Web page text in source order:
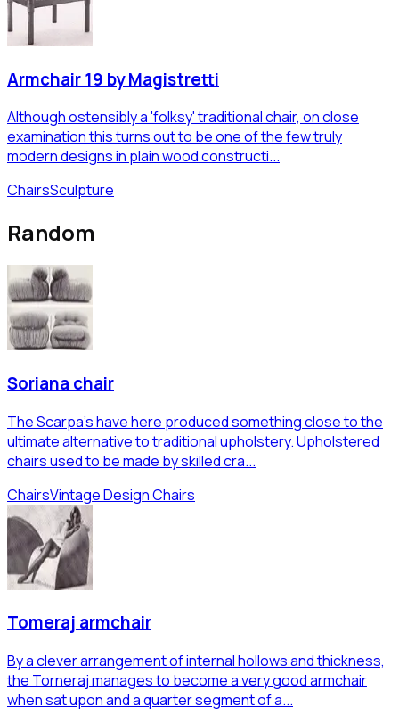
Armchair 19 by Magistretti
Although ostensibly a 'folksy' traditional chair, on close
examination this turns out to be one of the few truly
modern designs in plain wood constructi...
ChairsSculpture
Random
Soriana chair
The Scarpa's have here produced something close to the
ultimate alternative to traditional upholstery. Upholstered
chairs used to be made by skilled cra...
ChairsVintage Design Chairs
Tomeraj armchair
By a clever arrangement of internal hollows and thickness,
the Torneraj manages to become a very good armchair
when sat upon and a quarter segment of a...